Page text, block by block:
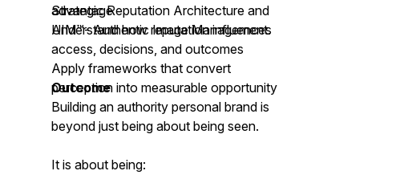
Strategic Reputation Architecture and
AIM™- Authentic Image Management.
advantage
Understand how reputation influences
access, decisions, and outcomes
Apply frameworks that convert
perception into measurable opportunity
Outcome
Building an authority personal brand is
beyond just being about being seen.
It is about being: